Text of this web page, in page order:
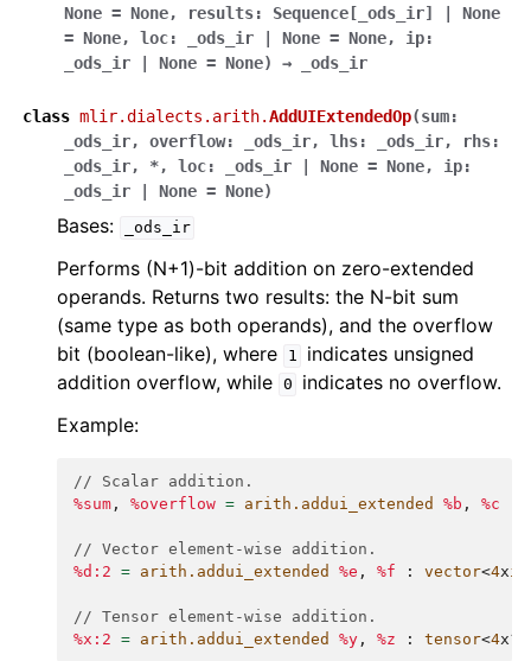
None = None, results: Sequence [ _ods_ir]
None
= None, loc: _ods_ir None = None, ip:
_ods_ir
None = None) → _ods_ir
class mlir.dialects.arith.AddUIExtendedOp(sum:
_ods_ir, overflow: _ods_ir, lhs: _ods_ir, rhs:
_ods_ir, *, loc: _ods_ir None = None, ip:
_ods_ir
None = None)
Bases: _ods_ir
Performs (N+1)-bit addition on zero-extended
operands. Returns two results: the N-bit sum
(same type as both operands), and the overflow
bit (boolean-like), where
1
indicates unsigned
addition overflow, while 0
indicates no overflow.
Example:
// Scalar addition.
%sum , %overflow = arith.addui_extended %b , %c
// Vector element-wise addition.
%d:2 = arith.addui_extended %e , %f : vector<4x
// Tensor element-wise addition.
%x:2 = arith.addui_extended %y , %z : tensor<4x?